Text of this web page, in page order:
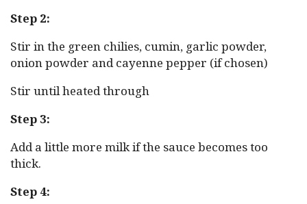
Step 2:
Stir in the green chilies, cumin, garlic powder,
onion powder and cayenne pepper (if chosen)
Stir until heated through
Step 3:
Add a little more milk if the sauce becomes too
thick.
Step 4: